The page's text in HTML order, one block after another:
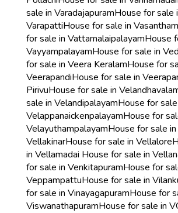
sale in VaradajapuramHouse for sale
VarapattiHouse for sale in
for sale in VattamalaipalayamHouse
VayyampalayamHouse for sale in
for sale in Veera KeralamHouse for
VeerapandiHouse for sale in
PirivuHouse for sale in
sale in VelandipalayamHouse for
VelappanaickenpalayamHouse for
VelayuthampalayamHouse for sale in
VellakinarHouse for sale in Vellalore
in Vellamadai House for sale in
for sale in VenkitapuramHouse for
VeppampattuHouse for sale in
for sale in VinayagapuramHouse for
ViswanathapuramHouse for sale in